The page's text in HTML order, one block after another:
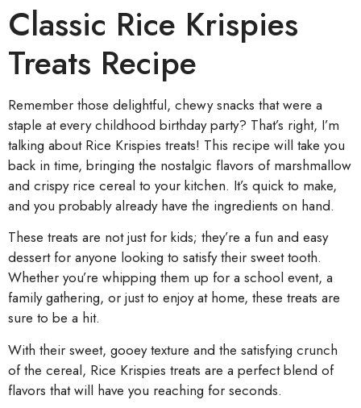
Classic Rice Krispies
Treats Recipe
Remember those delightful, chewy snacks that were a
staple at every childhood birthday party? That’s right, I’m
talking about Rice Krispies treats! This recipe will take you
back in time, bringing the nostalgic flavors of marshmallow
and crispy rice cereal to your kitchen. It’s quick to make,
and you probably already have the ingredients on hand.
These treats are not just for kids; they’re a fun and easy
dessert for anyone looking to satisfy their sweet tooth.
Whether you’re whipping them up for a school event, a
family gathering, or just to enjoy at home, these treats are
sure to be a hit.
With their sweet, gooey texture and the satisfying crunch
of the cereal, Rice Krispies treats are a perfect blend of
flavors that will have you reaching for seconds.